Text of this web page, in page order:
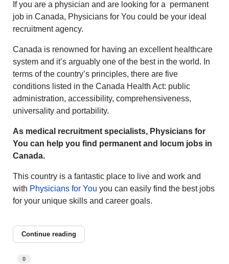
If you are a physician and are looking for a permanent
job in Canada, Physicians for You could be your ideal
recruitment agency.
Canada is renowned for having an excellent healthcare
system and it’s arguably one of the best in the world. In
terms of the country’s principles, there are five
conditions listed in the Canada Health Act: public
administration, accessibility, comprehensiveness,
universality and portability.
As medical recruitment specialists, Physicians for
You can help you find permanent and locum jobs in
Canada.
This country is a fantastic place to live and work and
with Physicians for You you can easily find the best jobs
for your unique skills and career goals.
Continue reading
0